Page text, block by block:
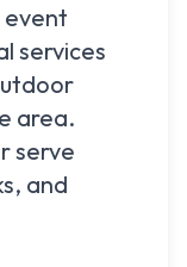
event
services
area.
serve
and